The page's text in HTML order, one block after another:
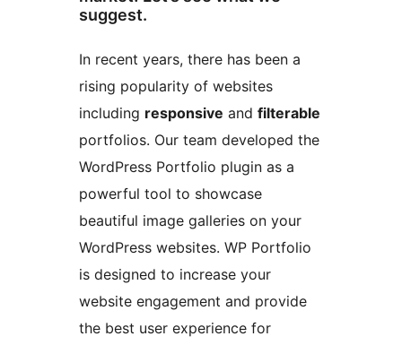
suggest.
In recent years, there has been a
rising popularity of websites
including responsive and filterable
portfolios. Our team developed the
WordPress Portfolio plugin as a
powerful tool to showcase
beautiful image galleries on your
WordPress websites. WP Portfolio
is designed to increase your
website engagement and provide
the best user experience for